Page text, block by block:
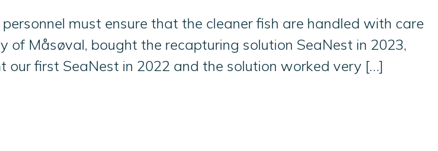
must ensure that the cleaner fish are handled with care
Måsøval, bought the recapturing solution SeaNest in 2023,
first SeaNest in 2022 and the solution worked very […]